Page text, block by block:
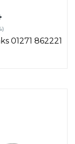
01271 862221